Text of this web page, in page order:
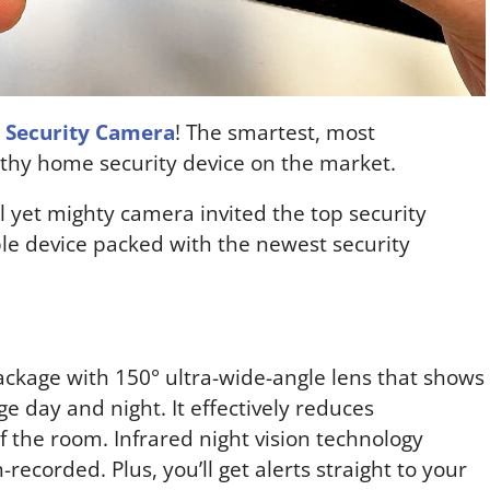
Camera! The smartest, most
home security device on the market.
yet mighty camera invited the top security
device packed with the newest security
with 150° ultra-wide-angle lens that shows
day and night. It effectively reduces
the room. Infrared night vision technology
Plus, you’ll get alerts straight to your